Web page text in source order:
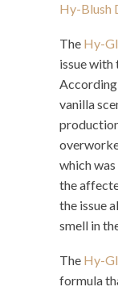
Hy-Blush
The Hy-
issue with
According
vanilla
which was
the
the issue
smell in
The Hy-
formula